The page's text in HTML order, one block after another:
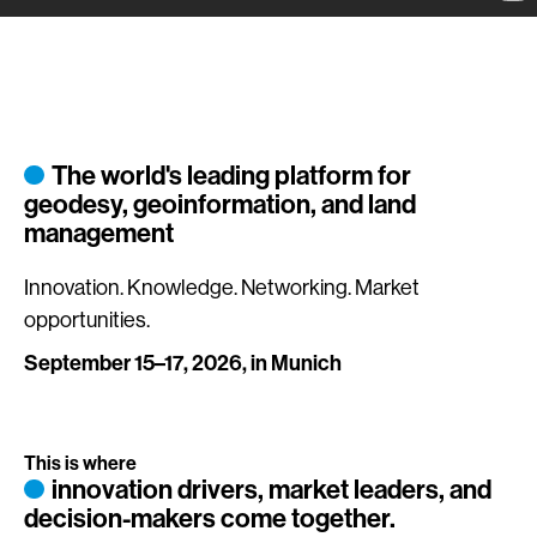
The world's leading platform for
geodesy, geoinformation, and land
management
Innovation. Knowledge. Networking. Market
opportunities.
September 15–17, 2026, in Munich
innovation drivers, market leaders, and
decision-makers come together.
This is where